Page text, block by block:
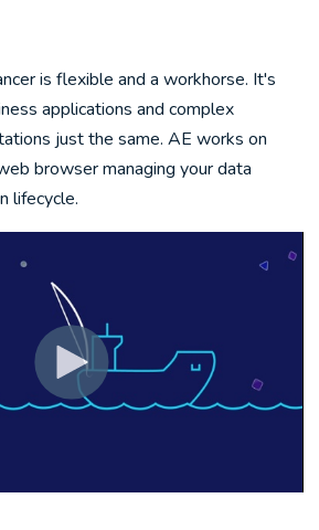
is flexible and a workhorse. It's
applications and complex
just the same. AE works on
browser managing your data
lifecycle.